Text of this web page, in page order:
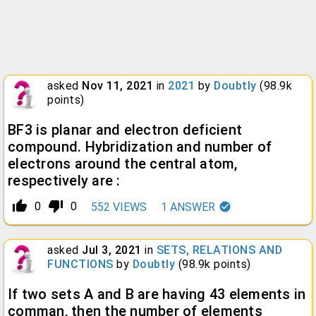
asked Nov 11, 2021 in 2021 by Doubtly (98.9k
points)
BF3 is planar and electron deficient
compound. Hybridization and number of
electrons around the central atom,
respectively are :
thumb_up_alt 0 thumb_down_alt 0 552 VIEWS 1 ANSWER
asked Jul 3, 2021 in SETS, RELATIONS AND
FUNCTIONS by Doubtly (98.9k points)
If two sets A and B are having 43 elements in
comman, then the number of elements